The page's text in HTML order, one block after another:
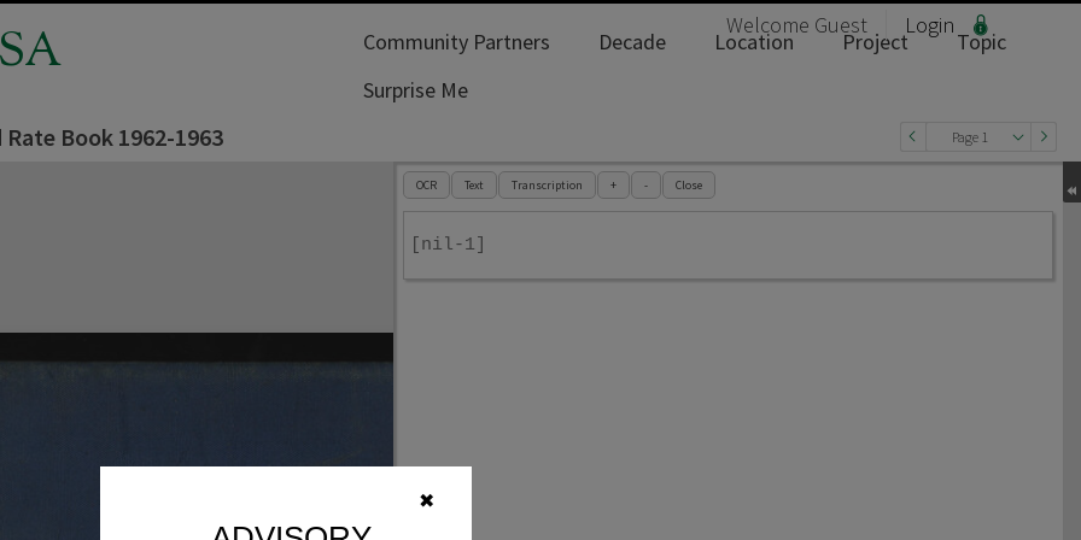
✖
Welcome Guest Login
Community Partners Decade Location Project
Topic
Surprise Me
Page 1
Book 1962-1963
OCR
Text Transcription + - Close
[nil-1]